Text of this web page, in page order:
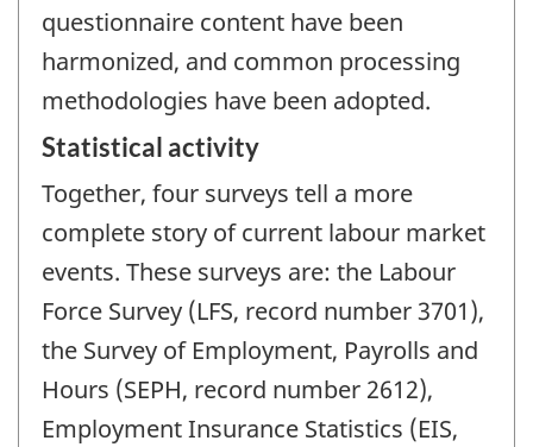
questionnaire content have been
harmonized, and common processing
methodologies have been adopted.
Statistical activity
Together, four surveys tell a more
complete story of current labour market
events. These surveys are: the Labour
Force Survey (LFS, record number 3701),
the Survey of Employment, Payrolls and
Hours (SEPH, record number 2612),
Employment Insurance Statistics (EIS,